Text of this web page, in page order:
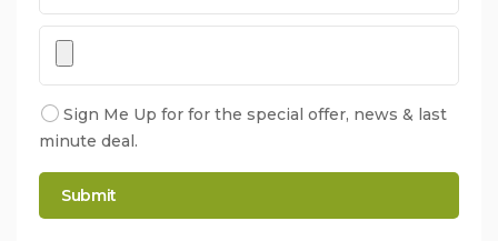
Sign Me Up for for the special offer, news & last
minute deal.